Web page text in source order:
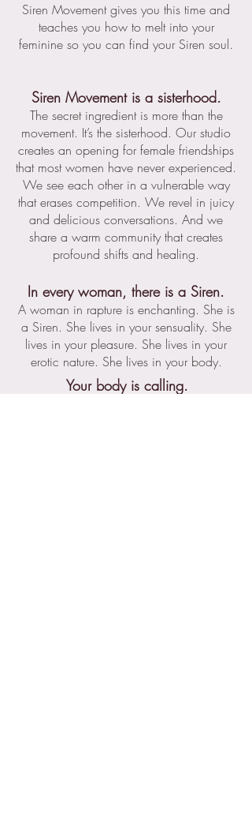
Siren Movement gives you this time and
teaches you how to melt into your
feminine so you can find your Siren soul.
Siren Movement is a sisterhood.
The secret ingredient is more than the
movement. It’s the sisterhood. Our studio
creates an opening for female friendships
that most women have never experienced.
We see each other in a vulnerable way
that erases competition. We revel in juicy
and delicious conversations. And we
share a warm community that creates
profound shifts and healing.
In every woman, there is a Siren.
A woman in rapture is enchanting. She is
a Siren. She lives in your sensuality. She
lives in your pleasure. She lives in your
erotic nature. She lives in your body.
Your body is calling.